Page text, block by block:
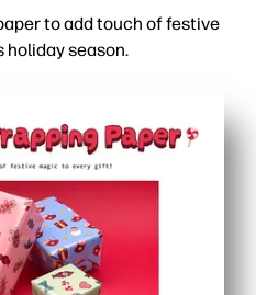
to add touch of festive
holiday season.